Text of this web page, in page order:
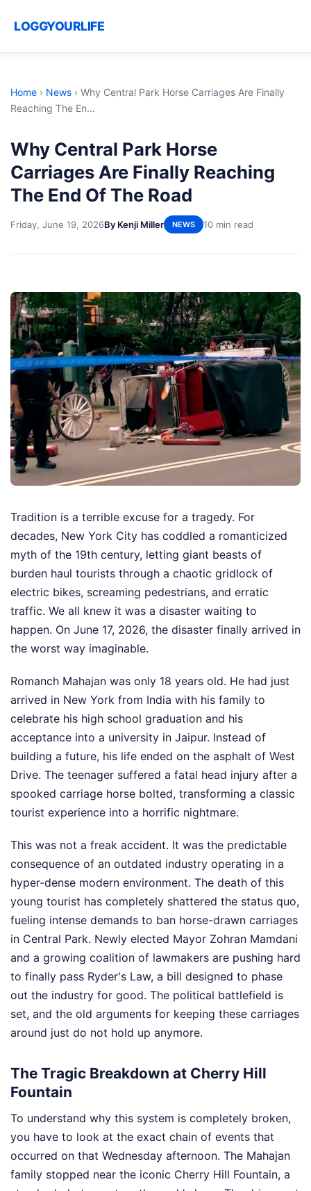
LOGGYOURLIFE
Home › News › Why Central Park Horse Carriages Are Finally
Reaching The En...
Why Central Park Horse
Carriages Are Finally Reaching
The End Of The Road
Friday, June 19, 2026By Kenji Miller NEWS 10 min read
Tradition is a terrible excuse for a tragedy. For
decades, New York City has coddled a romanticized
myth of the 19th century, letting giant beasts of
burden haul tourists through a chaotic gridlock of
electric bikes, screaming pedestrians, and erratic
traffic. We all knew it was a disaster waiting to
happen. On June 17, 2026, the disaster finally arrived in
the worst way imaginable.
Romanch Mahajan was only 18 years old. He had just
arrived in New York from India with his family to
celebrate his high school graduation and his
acceptance into a university in Jaipur. Instead of
building a future, his life ended on the asphalt of West
Drive. The teenager suffered a fatal head injury after a
spooked carriage horse bolted, transforming a classic
tourist experience into a horrific nightmare.
This was not a freak accident. It was the predictable
consequence of an outdated industry operating in a
hyper-dense modern environment. The death of this
young tourist has completely shattered the status quo,
fueling intense demands to ban horse-drawn carriages
in Central Park. Newly elected Mayor Zohran Mamdani
and a growing coalition of lawmakers are pushing hard
to finally pass Ryder's Law, a bill designed to phase
out the industry for good. The political battlefield is
set, and the old arguments for keeping these carriages
around just do not hold up anymore.
The Tragic Breakdown at Cherry Hill
Fountain
To understand why this system is completely broken,
you have to look at the exact chain of events that
occurred on that Wednesday afternoon. The Mahajan
family stopped near the iconic Cherry Hill Fountain, a